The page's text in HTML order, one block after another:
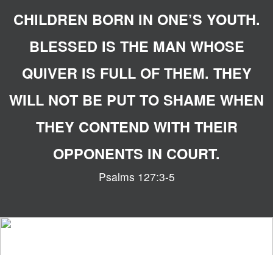
CHILDREN BORN IN ONE’S YOUTH.
BLESSED IS THE MAN WHOSE
QUIVER IS FULL OF THEM. THEY
WILL NOT BE PUT TO SHAME WHEN
THEY CONTEND WITH THEIR
OPPONENTS IN COURT.
Psalms 127:3-5